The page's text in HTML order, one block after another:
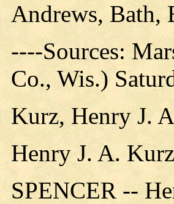
Andrews, Bath,
----Sources:
Co., Wis.)
Kurz, Henry J.
Henry J. A. Kurz
SPENCER --